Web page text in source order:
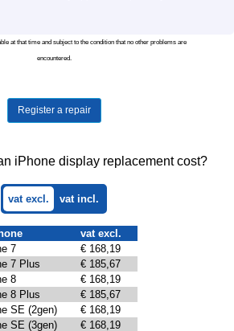
at that time and subject to the condition that no other problems are
encountered.
Register a repair
iPhone display replacement cost?
vat excl. vat incl.
vat excl.
7
€ 168,19
7 Plus
€ 185,67
8
€ 168,19
8 Plus
€ 185,67
SE (2gen)
€ 168,19
SE (3gen)
€ 168,19